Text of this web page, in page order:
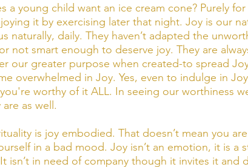
a young child want an ice cream cone? Purely
it by exercising later that night. Joy is our
naturally, daily. They haven’t adapted the
not smart enough to deserve joy. They are
our greater purpose when created-to spread
overwhelmed in Joy. Yes, even to indulge in
worthy of it ALL. In seeing our worthiness
as well.
is joy embodied. That doesn’t mean you
in a bad mood. Joy isn’t an emotion, it is a
isn’t in need of company though it invites it and